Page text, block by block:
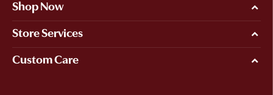
Shop Now
Store Services
Custom Care